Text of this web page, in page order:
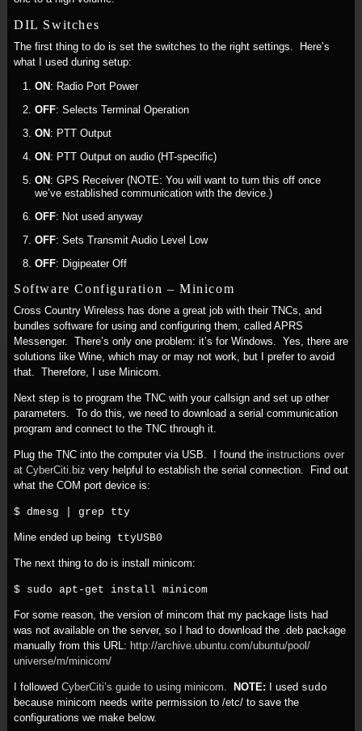
DIL Switches
The first thing to do is set the switches to the right settings. Here’s
what I used during setup:
ON : Radio Port Power
OFF: Selects Terminal Operation
ON : PTT Output
ON : PTT Output on audio (HT-specific)
ON : GPS Receiver (NOTE: You will want to turn this off once
we’ve established communication with the device.)
OFF: Not used anyway
OFF: Sets Transmit Audio Level Low
OFF: Digipeater Off
Software Configuration – Minicom
Cross Country Wireless has done a great job with their TNCs, and
bundles software for using and configuring them, called APRS
Messenger. There’s only one problem: it’s for Windows. Yes, there are
solutions like Wine, which may or may not work, but I prefer to avoid
that. Therefore, I use Minicom.
Next step is to program the TNC with your callsign and set up other
parameters. To do this, we need to download a serial communication
program and connect to the TNC through it.
Plug the TNC into the computer via USB. I found the instructions over
at CyberCiti.biz very helpful to establish the serial connection. Find out
what the COM port device is:
$ dmesg | grep tty
Mine ended up beingttyUSB0
The next thing to do is install minicom:
$ sudo apt-get install minicom
For some reason, the version of mincom that my package lists had
was not available on the server, so I had to download the .deb package
manually from this URL: http://archive.ubuntu.com/ubuntu/pool/
universe/m/minicom/
I followed CyberCiti’s guide to using minicom. NOTE: I used sudo
because minicom needs write permission to /etc/ to save the
configurations we make below.